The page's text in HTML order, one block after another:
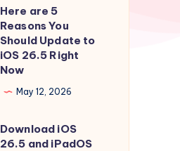
Here are 5
Reasons You
Should Update to
iOS 26.5 Right
Now
May 12, 2026
Download iOS
26.5 and iPadOS